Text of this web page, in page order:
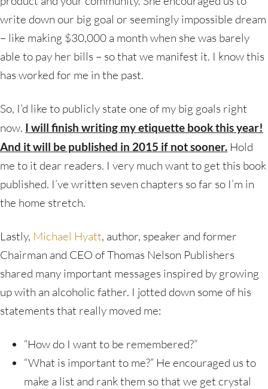
write down our big goal or seemingly impossible dream
– like making $30,000 a month when she was barely
able to pay her bills – so that we manifest it. I know this
has worked for me in the past.
So, I’d like to publicly state one of my big goals right
now. I will finish writing my etiquette book this year!
And it will be published in 2015 if not sooner. Hold
me to it dear readers. I very much want to get this book
published. I’ve written seven chapters so far so I’m in
the home stretch.
Lastly, Michael Hyatt, author, speaker and former
Chairman and CEO of Thomas Nelson Publishers
shared many important messages inspired by growing
up with an alcoholic father. I jotted down some of his
statements that really moved me:
“How do I want to be remembered?”
“What is important to me?” He encouraged us to
make a list and rank them so that we get crystal